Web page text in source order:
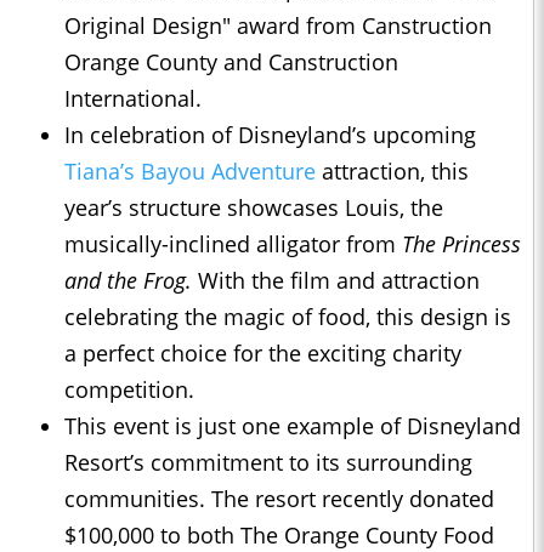
Original Design" award from Canstruction
Orange County and Canstruction
International.
In celebration of Disneyland’s upcoming
Tiana’s Bayou Adventure attraction, this
year’s structure showcases Louis, the
musically-inclined alligator from The Princess
and the Frog. With the film and attraction
celebrating the magic of food, this design is
a perfect choice for the exciting charity
competition.
This event is just one example of Disneyland
Resort’s commitment to its surrounding
communities. The resort recently donated
$100,000 to both The Orange County Food